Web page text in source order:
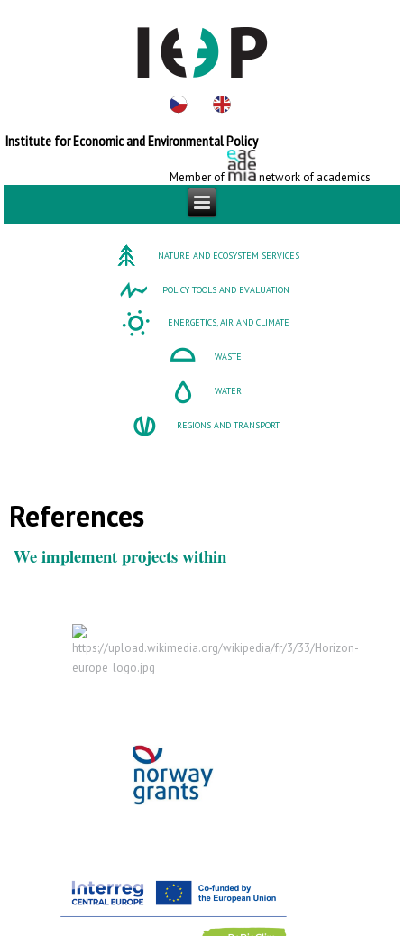
Institute for Economic and Environmental Policy
Member of network of academics
NATURE AND ECOSYSTEM SERVICES
POLICY TOOLS AND EVALUATION
ENERGETICS, AIR AND CLIMATE
WASTE
WATER
REGIONS AND TRANSPORT
References
We implement projects within